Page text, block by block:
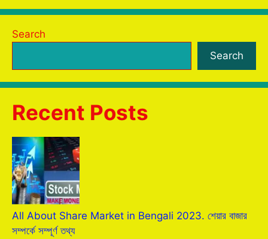
Search
Search
Recent Posts
All About Share Market in Bengali 2023. শেয়ার বাজার
সম্পর্কে সম্পূর্ণ তথ্য